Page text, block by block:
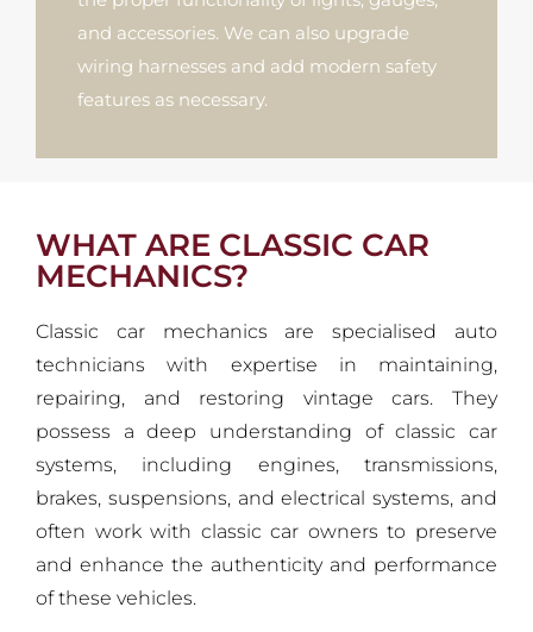
and accessories. We can also upgrade
wiring harnesses and add modern safety
features as necessary.
WHAT ARE CLASSIC CAR
MECHANICS?
Classic car mechanics are specialised auto
technicians with expertise in maintaining,
repairing, and restoring vintage cars. They
possess a deep understanding of classic car
systems, including engines, transmissions,
brakes, suspensions, and electrical systems, and
often work with classic car owners to preserve
and enhance the authenticity and performance
of these vehicles.